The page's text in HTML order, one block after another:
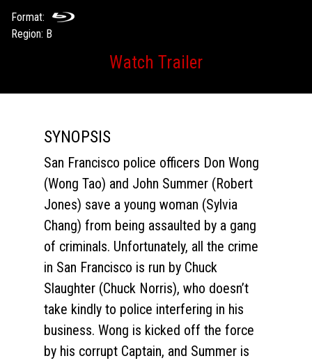
Format:
Region: B
Watch Trailer
SYNOPSIS
San Francisco police officers Don Wong
(Wong Tao) and John Summer (Robert
Jones) save a young woman (Sylvia
Chang) from being assaulted by a gang
of criminals. Unfortunately, all the crime
in San Francisco is run by Chuck
Slaughter (Chuck Norris), who doesn’t
take kindly to police interfering in his
business. Wong is kicked off the force
by his corrupt Captain, and Summer is